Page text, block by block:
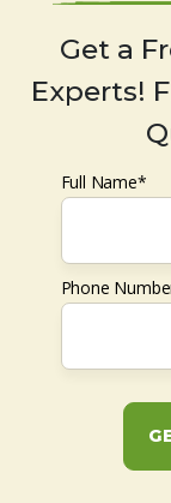
Get a
Experts!
Full Name*
Phone